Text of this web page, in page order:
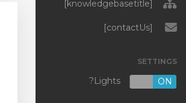
[knowledgebasetitle]
[contactUs]
SETTINGS
OFF ON